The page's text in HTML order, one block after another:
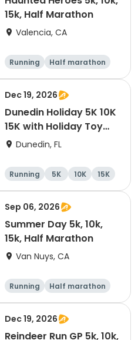
15k, Half Marathon
Valencia, CA
Running
Half marathon
5K
10K
Dec 19, 2026
Dunedin Holiday 5K 10K
15K with Holiday Toy
Drive At HOB Brewing
Dunedin
Dunedin, FL
Running 5K 10K 15K
Sep 06, 2026
Summer Day 5k, 10k,
15k, Half Marathon
Van Nuys, CA
Running
Half marathon
10K
15K
Dec 19, 2026
Reindeer Run GP 5k, 10k,